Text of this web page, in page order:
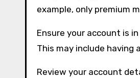
example, only premium
Ensure your account is
This may include having
Review your account